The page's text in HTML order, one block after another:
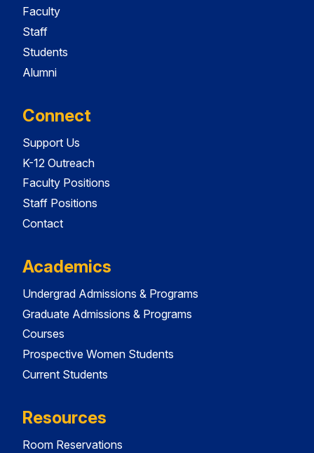
Faculty
Staff
Students
Alumni
Connect
Support Us
K-12 Outreach
Faculty Positions
Staff Positions
Contact
Academics
Undergrad Admissions & Programs
Graduate Admissions & Programs
Courses
Prospective Women Students
Current Students
Resources
Room Reservations